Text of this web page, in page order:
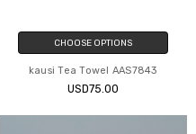
CHOOSE OPTIONS
kausi Tea Towel AAS7843
USD75.00